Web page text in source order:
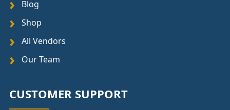
Blog
Shop
All Vendors
Our Team
CUSTOMER SUPPORT